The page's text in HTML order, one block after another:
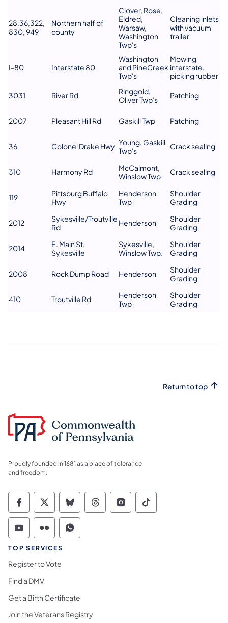
28,36,322,
830, 949
Northern half of
county
Clover, Rose,
Eldred,
Warsaw,
Washington
Twp's
Cleaning inlets
with vacuum
trailer
I-80 Interstate 80
Washington
and PineCreek
Twp's
Mowing
interstate,
picking rubber
3031 River Rd
Ringgold,
Oliver Twp's
Patching
2007 Pleasant Hill Rd Gaskill Twp Patching
36 Colonel Drake Hwy Young, Gaskill
Twp's
Crack sealing
310 Harmony Rd
McCalmont,
Winslow Twp
Crack sealing
119
Pittsburg Buffalo
Hwy
Henderson
Twp
Shoulder
Grading
2012
Sykesville/Troutville
Rd
Henderson
Shoulder
Grading
2014
E. Main St.
Sykesville
Sykesville,
Winslow Twp.
Shoulder
Grading
2008 Rock Dump Road Henderson
Shoulder
Grading
410 Troutville Rd
Henderson
Twp
Shoulder
Grading
Return to top
Proudly founded in 1681 as a place of tolerance
and freedom.
Commonwealth of Pennsylvania Social
Commonwealth of Pennsylvania
Commonwealth of Pennsylvania
Commonwealth of
Commonwealth of
Commonwealth
Commonwealth of Pennsylvania Social
Commonwealth of Pennsylvania
Commonwealth of Pennsylvania
TOP SERVICES
Register to Vote
Find a DMV
Get a Birth Certificate
Join the Veterans Registry